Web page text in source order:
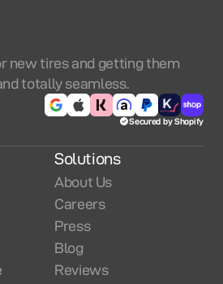
new tires and getting them
totally seamless.
Secured by Shopify
Solutions
About Us
Careers
Press
Blog
Reviews